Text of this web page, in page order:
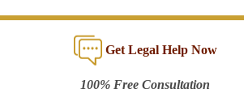
Get Legal Help Now
100% Free Consultation